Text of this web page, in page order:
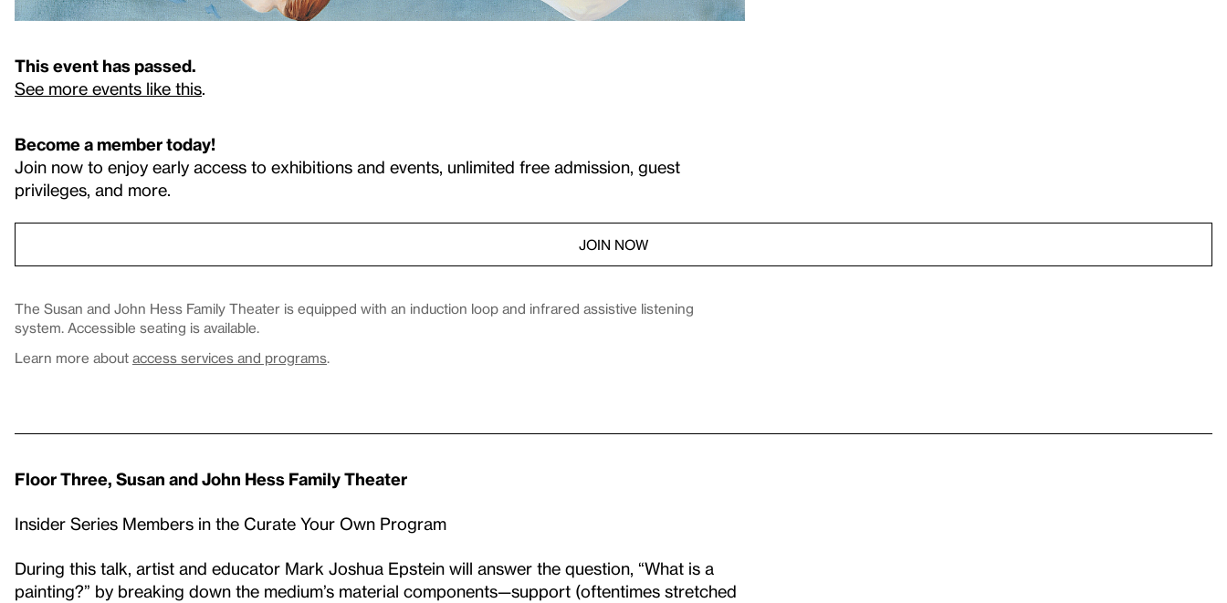
This event has passed.
See more events like this
Become a member today!
Join now to enjoy early access to exhibitions and events, unlimited free admission, guest
privileges, and more.
JOIN NOW
The Susan and John Hess Family Theater is equipped with an induction loop and infrared assistive listening
system. Accessible seating is available.
Learn more about access services and programs.
Floor Three, Susan and John Hess Family Theater
Insider Series Members in the Curate Your Own Program
During this talk, artist and educator Mark Joshua Epstein will answer the question, “What is a
painting?” by breaking down the medium’s material components—support (oftentimes stretched